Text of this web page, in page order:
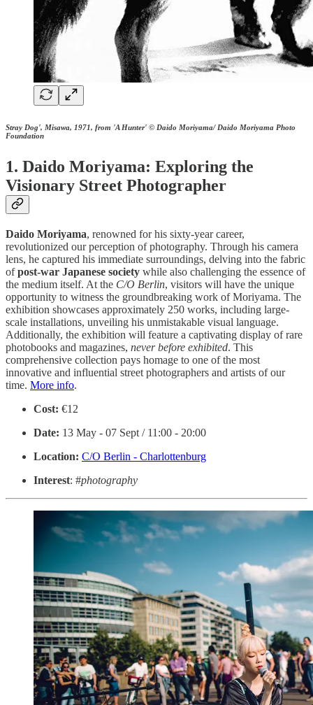
Stray Dog', Misawa, 1971, from 'A Hunter' © Daido Moriyama/ Daido Moriyama Photo
Foundation
1. Daido Moriyama: Exploring the
Visionary Street Photographer
Daido Moriyama, renowned for his sixty-year career,
revolutionized our perception of photography. Through his camera
lens, he captured his immediate surroundings, delving into the fabric
ofpost-war Japanese society while also challenging the essence of
the medium itself. At the C/O Berlin, visitors will have the unique
opportunity to witness the groundbreaking work of Moriyama. The
exhibition showcases approximately 250 works, including large-
scale installations, unveiling his unmistakable visual language.
Additionally, the exhibition will feature a captivating display of rare
photobooks and magazines, never before exhibited. This
comprehensive collection pays homage to one of the most
innovative and influential street photographers and artists of our
time. More info.
Cost: €12
Date: 13 May - 07 Sept / 11:00 - 20:00
Location: C/O Berlin - Charlottenburg
Interest: #photography